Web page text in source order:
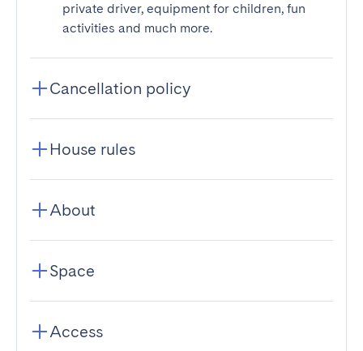
private driver, equipment for children, fun
activities and much more.
Cancellation policy
House rules
About
Space
Access